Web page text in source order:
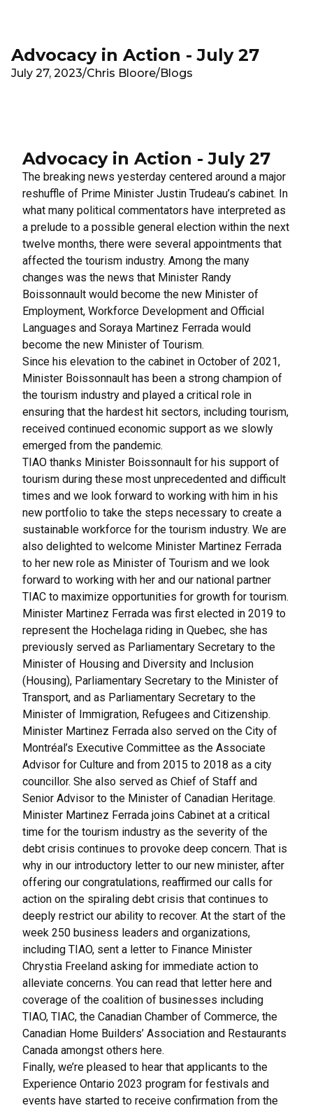
Advocacy in Action - July 27
July 27, 2023/Chris Bloore/Blogs
Advocacy in Action - July 27
The breaking news yesterday centered around a major
reshuffle of Prime Minister Justin Trudeau’s cabinet. In
what many political commentators have interpreted as
a prelude to a possible general election within the next
twelve months, there were several appointments that
affected the tourism industry. Among the many
changes was the news that Minister Randy
Boissonnault would become the new Minister of
Employment, Workforce Development and Official
Languages and Soraya Martinez Ferrada would
become the new Minister of Tourism.
Since his elevation to the cabinet in October of 2021,
Minister Boissonnault has been a strong champion of
the tourism industry and played a critical role in
ensuring that the hardest hit sectors, including tourism,
received continued economic support as we slowly
emerged from the pandemic.
TIAO thanks Minister Boissonnault for his support of
tourism during these most unprecedented and difficult
times and we look forward to working with him in his
new portfolio to take the steps necessary to create a
sustainable workforce for the tourism industry. We are
also delighted to welcome Minister Martinez Ferrada
to her new role as Minister of Tourism and we look
forward to working with her and our national partner
TIAC to maximize opportunities for growth for tourism.
Minister Martinez Ferrada was first elected in 2019 to
represent the Hochelaga riding in Quebec, she has
previously served as Parliamentary Secretary to the
Minister of Housing and Diversity and Inclusion
(Housing), Parliamentary Secretary to the Minister of
Transport, and as Parliamentary Secretary to the
Minister of Immigration, Refugees and Citizenship.
Minister Martinez Ferrada also served on the City of
Montréal’s Executive Committee as the Associate
Advisor for Culture and from 2015 to 2018 as a city
councillor. She also served as Chief of Staff and
Senior Advisor to the Minister of Canadian Heritage.
Minister Martinez Ferrada joins Cabinet at a critical
time for the tourism industry as the severity of the
debt crisis continues to provoke deep concern. That is
why in our introductory letter to our new minister, after
offering our congratulations, reaffirmed our calls for
action on the spiraling debt crisis that continues to
deeply restrict our ability to recover. At the start of the
week 250 business leaders and organizations,
including TIAO, sent a letter to Finance Minister
Chrystia Freeland asking for immediate action to
alleviate concerns. You can read that letter here and
coverage of the coalition of businesses including
TIAO, TIAC, the Canadian Chamber of Commerce, the
Canadian Home Builders’ Association and Restaurants
Canada amongst others here.
Finally, we’re pleased to hear that applicants to the
Experience Ontario 2023 program for festivals and
events have started to receive confirmation from the